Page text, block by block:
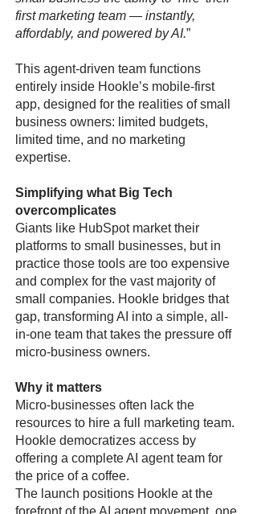
first marketing team — instantly,
affordably, and powered by AI.”
This agent-driven team functions
entirely inside Hookle’s mobile-first
app, designed for the realities of small
business owners: limited budgets,
limited time, and no marketing
expertise.
Simplifying what Big Tech
overcomplicates
Giants like HubSpot market their
platforms to small businesses, but in
practice those tools are too expensive
and complex for the vast majority of
small companies. Hookle bridges that
gap, transforming AI into a simple, all-
in-one team that takes the pressure off
micro-business owners.
Why it matters
Micro-businesses often lack the
resources to hire a full marketing team.
Hookle democratizes access by
offering a complete AI agent team for
the price of a coffee.
The launch positions Hookle at the
forefront of the AI agent movement, one